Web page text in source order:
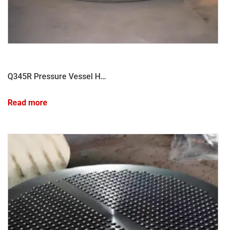
Q345R Pressure Vessel Head Forgings for High-Pressure Applications
Read more